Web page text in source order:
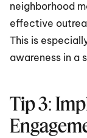
neighborhood
effective
This is
awareness in a
Tip 3: